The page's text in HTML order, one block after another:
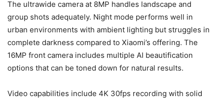
The ultrawide camera at 8MP handles landscape and
group shots adequately. Night mode performs well in
urban environments with ambient lighting but struggles in
complete darkness compared to Xiaomi’s offering. The
16MP front camera includes multiple AI beautification
options that can be toned down for natural results.
Video capabilities include 4K 30fps recording with solid